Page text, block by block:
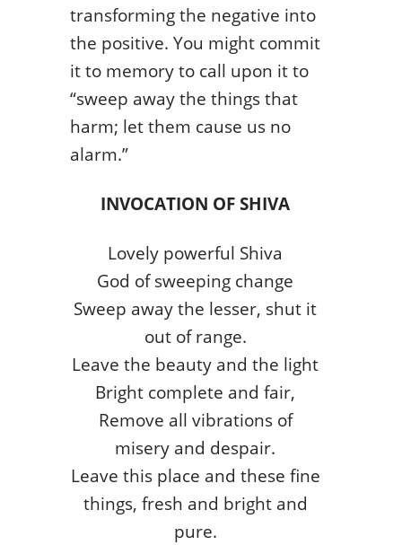
transforming the negative into
the positive. You might commit
it to memory to call upon it to
“sweep away the things that
harm; let them cause us no
alarm.”
INVOCATION OF SHIVA
Lovely powerful Shiva
God of sweeping change
Sweep away the lesser, shut it
out of range.
Leave the beauty and the light
Bright complete and fair,
Remove all vibrations of
misery and despair.
Leave this place and these fine
things, fresh and bright and
pure.